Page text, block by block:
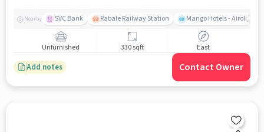
Nearby SVC Bank Rabale Railway Station Mango Hotels - Airoli,
Unfurnished 330 sqft East
Add notes Contact Owner